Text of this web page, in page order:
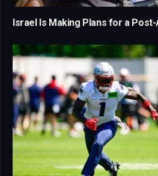
Israel Is Making Plans for a